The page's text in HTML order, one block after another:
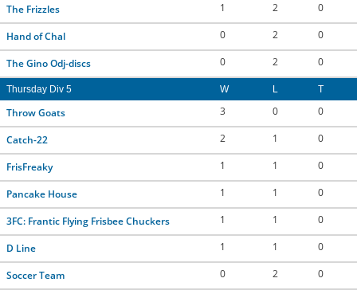
The Frizzles 1 2 0
Hand of Chal 0 2 0
The Gino Odj-discs 0 2 0
Thursday Div 5 W L T
Throw Goats 3 0 0
Catch-22 2 1 0
FrisFreaky 1 1 0
Pancake House 1 1 0
3FC: Frantic Flying Frisbee Chuckers 1 1 0
D Line 1 1 0
Soccer Team 0 2 0